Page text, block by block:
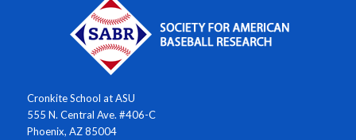
Cronkite School at ASU
555 N. Central Ave. #406-C
Phoenix, AZ 85004